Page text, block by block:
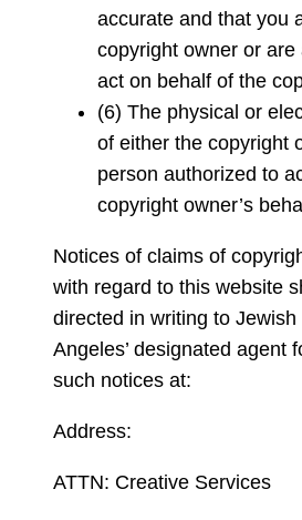
accurate and that you
copyright owner or are
act on behalf of the
(6) The physical or
of either the copyright
person authorized to
copyright owner’s
Notices of claims of
with regard to this website
directed in writing to
Angeles’ designated agent
such notices at:
Address:
ATTN: Creative Services